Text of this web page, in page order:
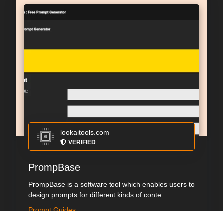
lookaitools.com
VERIFIED
PrompBase
PrompBase is a software tool which enables users to
design prompts for different kinds of conte...